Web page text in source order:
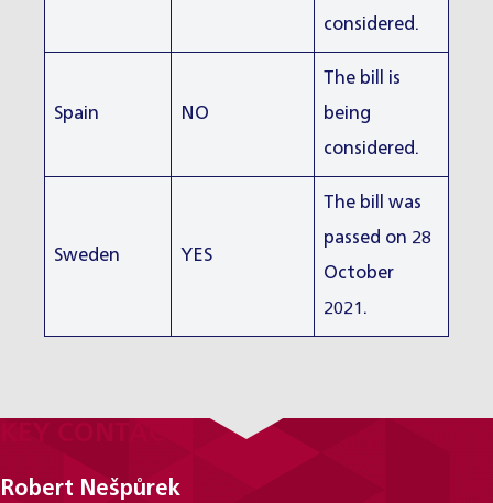
considered.
Spain NO
The bill is
being
considered.
Sweden YES
The bill was
passed on 28
October
2021.
Robert Nešpůrek